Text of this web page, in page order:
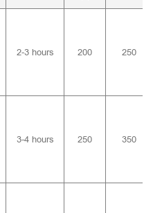
2-3 hours 200 250
3-4 hours 250 350